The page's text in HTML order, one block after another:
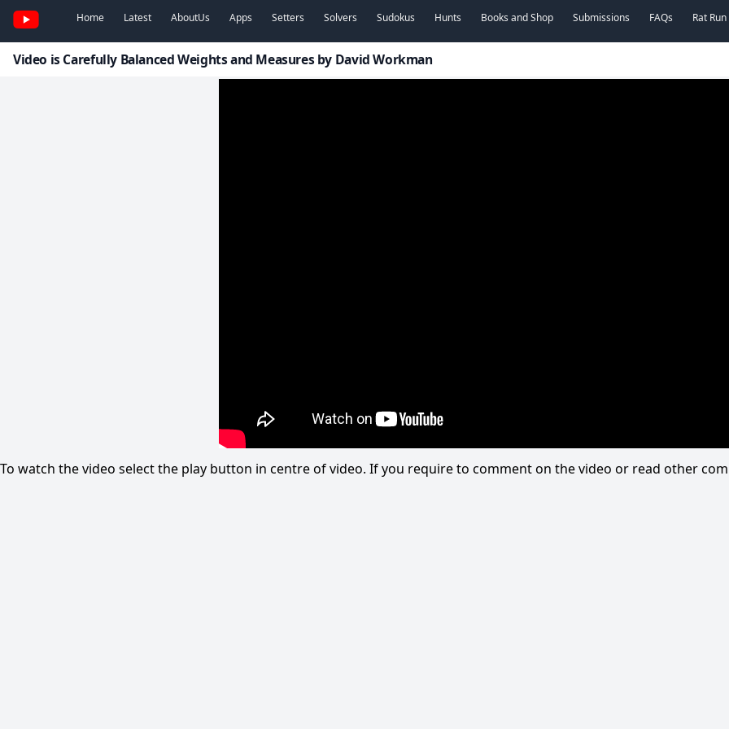
Home Latest AboutUs Apps Setters Solvers Sudokus Hunts Books and Shop Submissions FAQs Rat
Video is Carefully Balanced Weights and Measures by David Workman
To watch the video select the play button in centre of video. If you require to comment on the video or read other